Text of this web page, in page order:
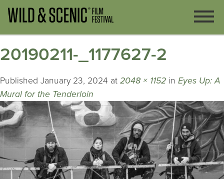
20190211-_1177627-2
Published January 23, 2024 at 2048 × 1152 in Eyes Up: A
Mural for the Tenderloin